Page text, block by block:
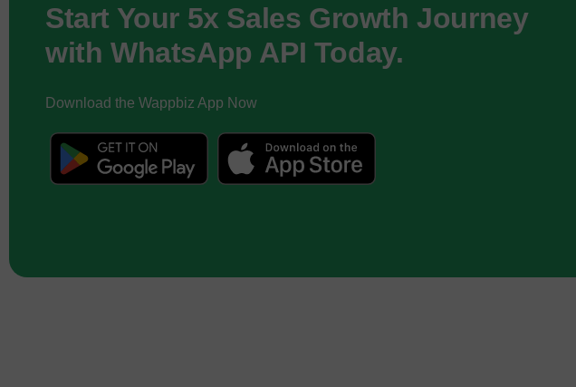
Start Your 5x Sales Growth Journey
with WhatsApp API Today.
Download the Wappbiz App Now